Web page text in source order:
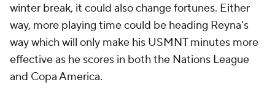
winter break, it could also change fortunes. Either
way, more playing time could be heading Reyna's
way which will only make his USMNT minutes more
effective as he scores in both the Nations League
and Copa America.